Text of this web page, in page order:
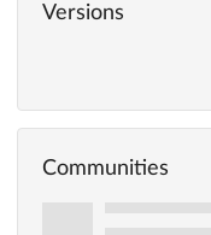
Versions
Communities